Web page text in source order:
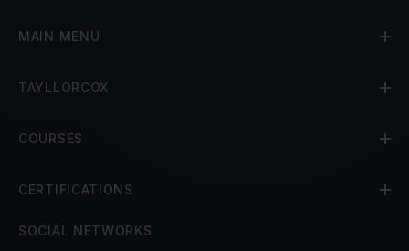
MAIN MENU
TAYLLORCOX
COURSES
CERTIFICATIONS
SOCIAL NETWORKS